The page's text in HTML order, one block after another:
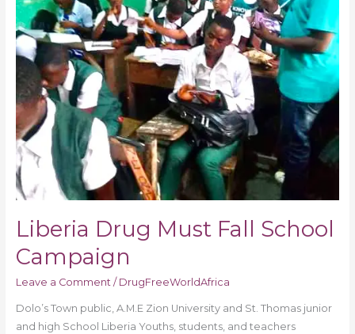
Liberia Drug Must Fall School
Campaign
Leave a Comment / DrugFreeWorldAfrica
Dolo’s Town public, A.M.E Zion University and St. Thomas junior
and high School Liberia Youths, students, and teachers